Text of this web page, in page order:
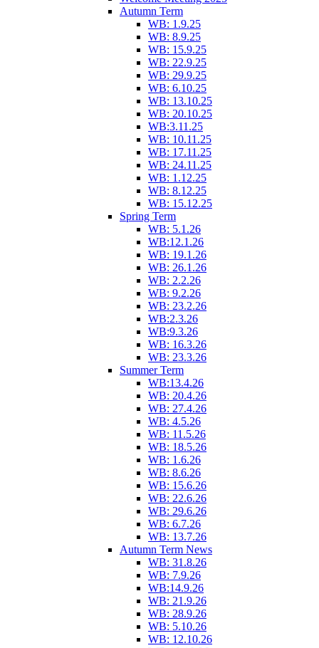
Autumn Term
WB: 1.9.25
WB: 8.9.25
WB: 15.9.25
WB: 22.9.25
WB: 29.9.25
WB: 6.10.25
WB: 13.10.25
WB: 20.10.25
WB:3.11.25
WB: 10.11.25
WB: 17.11.25
WB: 24.11.25
WB: 1.12.25
WB: 8.12.25
WB: 15.12.25
Spring Term
WB: 5.1.26
WB:12.1.26
WB: 19.1.26
WB: 26.1.26
WB: 2.2.26
WB: 9.2.26
WB: 23.2.26
WB:2.3.26
WB:9.3.26
WB: 16.3.26
WB: 23.3.26
Summer Term
WB:13.4.26
WB: 20.4.26
WB: 27.4.26
WB: 4.5.26
WB: 11.5.26
WB: 18.5.26
WB: 1.6.26
WB: 8.6.26
WB: 15.6.26
WB: 22.6.26
WB: 29.6.26
WB: 6.7.26
WB: 13.7.26
Autumn Term News
WB: 31.8.26
WB: 7.9.26
WB:14.9.26
WB: 21.9.26
WB: 28.9.26
WB: 5.10.26
WB: 12.10.26